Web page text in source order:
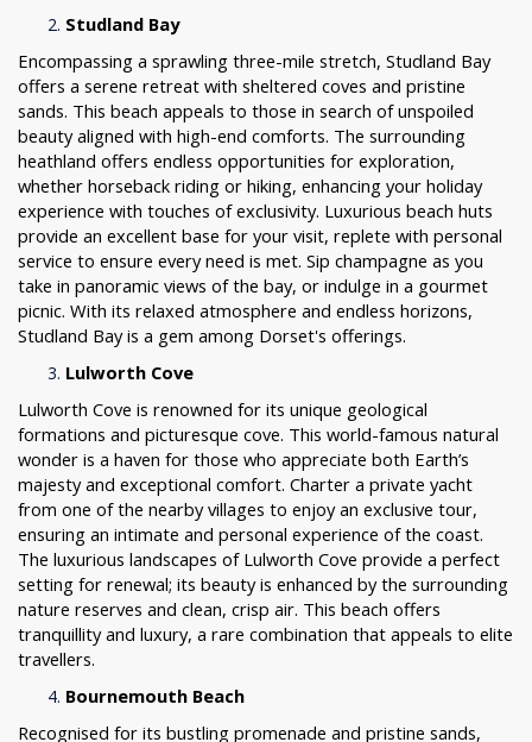
Studland Bay
Encompassing a sprawling three-mile stretch, Studland Bay
offers a serene retreat with sheltered coves and pristine
sands. This beach appeals to those in search of unspoiled
beauty aligned with high-end comforts. The surrounding
heathland offers endless opportunities for exploration,
whether horseback riding or hiking, enhancing your holiday
experience with touches of exclusivity. Luxurious beach huts
provide an excellent base for your visit, replete with personal
service to ensure every need is met. Sip champagne as you
take in panoramic views of the bay, or indulge in a gourmet
picnic. With its relaxed atmosphere and endless horizons,
Studland Bay is a gem among Dorset's offerings.
Lulworth Cove
Lulworth Cove is renowned for its unique geological
formations and picturesque cove. This world-famous natural
wonder is a haven for those who appreciate both Earth’s
majesty and exceptional comfort. Charter a private yacht
from one of the nearby villages to enjoy an exclusive tour,
ensuring an intimate and personal experience of the coast.
The luxurious landscapes of Lulworth Cove provide a perfect
setting for renewal; its beauty is enhanced by the surrounding
nature reserves and clean, crisp air. This beach offers
tranquillity and luxury, a rare combination that appeals to elite
travellers.
Bournemouth Beach
Recognised for its bustling promenade and pristine sands,